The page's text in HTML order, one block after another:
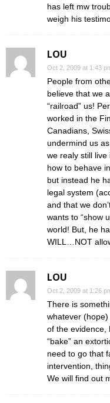
has left mw
weigh his
LOU
Oct 2, 2009 at 1:43
People from
believe that we
“railroad” us!
worked in the
Canadians,
undermind us
we realy still live
how to behave
but instead he
legal system
and that we
wants to “show
world! But, he
WILL…NOT
LOU
Oct 2, 2009 at 1:26
There is
whatever
of the evidence,
“bake” an
need to go that
intervention,
We will find out